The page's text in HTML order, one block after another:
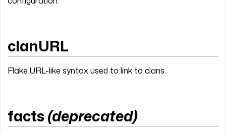
clanURL
Flake URL-like syntax used to link to clans.
facts (deprecated)